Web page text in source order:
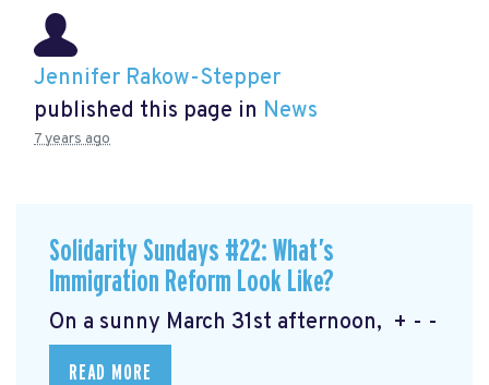
Jennifer Rakow-Stepper
published this page in News
7 years ago
Solidarity Sundays #22: What’s
Immigration Reform Look Like?
On a sunny March 31st afternoon, + - -
READ MORE